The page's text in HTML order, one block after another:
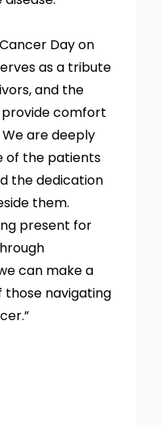
Day on
as a tribute
and the
comfort
are deeply
of the patients
the dedication
them.
present for
can make a
those navigating